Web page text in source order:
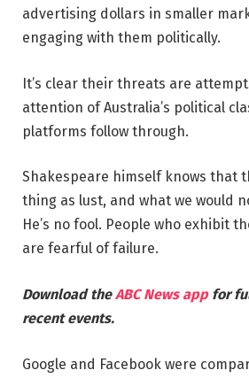
advertising dollars in smaller
engaging with them politically.
It’s clear their threats are
attention of Australia’s political
platforms follow through.
Shakespeare himself knows that
thing as lust, and what we would
He’s no fool. People who exhibit
are fearful of failure.
Download theABC News app for
recent events.
Google and Facebook were